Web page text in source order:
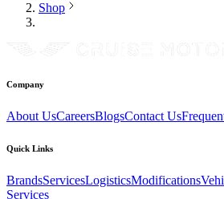
Shop
Company
About UsCareersBlogsContact Us
Quick Links
BrandsServicesLogisticsModifications
Services